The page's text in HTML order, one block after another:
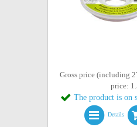
Gross price (including
price:
The product is on
Details